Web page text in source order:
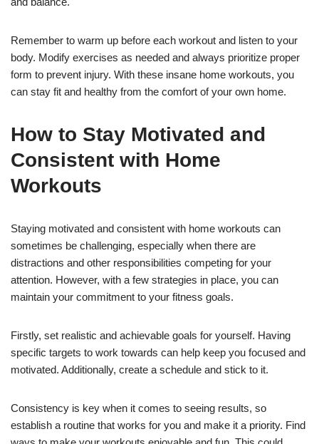
Remember to warm up before each workout and listen to your
body. Modify exercises as needed and always prioritize proper
form to prevent injury. With these insane home workouts, you
can stay fit and healthy from the comfort of your own home.
How to Stay Motivated and
Consistent with Home
Workouts
Staying motivated and consistent with home workouts can
sometimes be challenging, especially when there are
distractions and other responsibilities competing for your
attention. However, with a few strategies in place, you can
maintain your commitment to your fitness goals.
Firstly, set realistic and achievable goals for yourself. Having
specific targets to work towards can help keep you focused and
motivated. Additionally, create a schedule and stick to it.
Consistency is key when it comes to seeing results, so
establish a routine that works for you and make it a priority. Find